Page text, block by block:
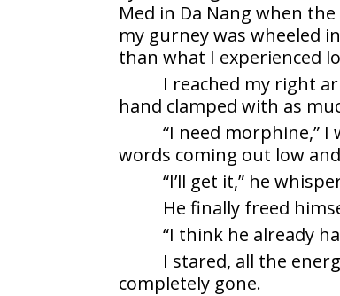
Med in Da Nang when
my gurney was wheeled
than what I experienced
I reached my right
hand clamped with as
“I need morphine,”
words coming out low
“I’ll get it,” he
He finally freed
“I think he already
I stared, all the
completely gone.